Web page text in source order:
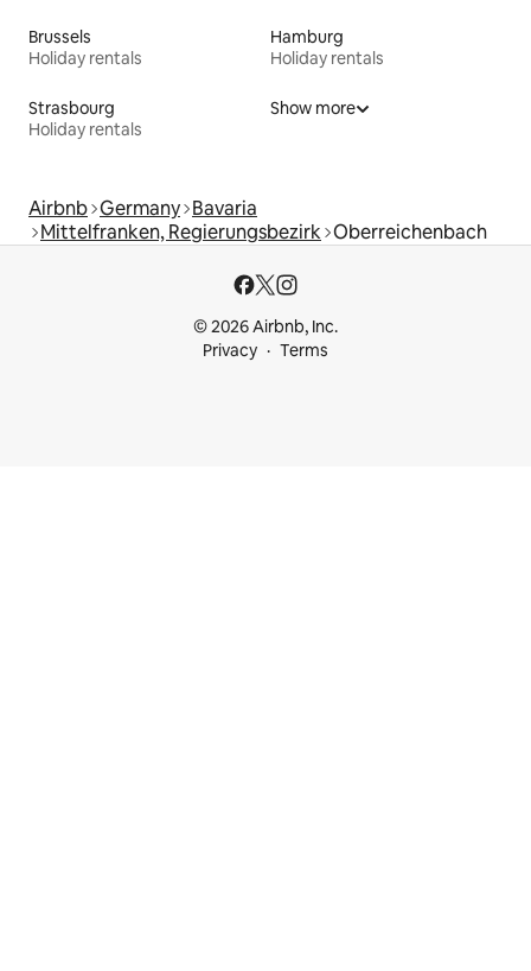
Brussels
Holiday rentals
Hamburg
Holiday rentals
Strasbourg
Holiday rentals
Show more
Airbnb Germany Bavaria
Mittelfranken, Regierungsbezirk Oberreichenbach
© 2026 Airbnb, Inc.
Privacy
Terms